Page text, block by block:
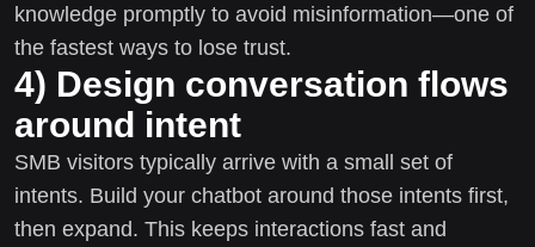
knowledge promptly to avoid misinformation—one of
the fastest ways to lose trust.
4) Design conversation flows
around intent
SMB visitors typically arrive with a small set of
intents. Build your chatbot around those intents first,
then expand. This keeps interactions fast and